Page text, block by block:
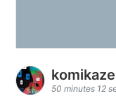
komikaze
50 minutes 12